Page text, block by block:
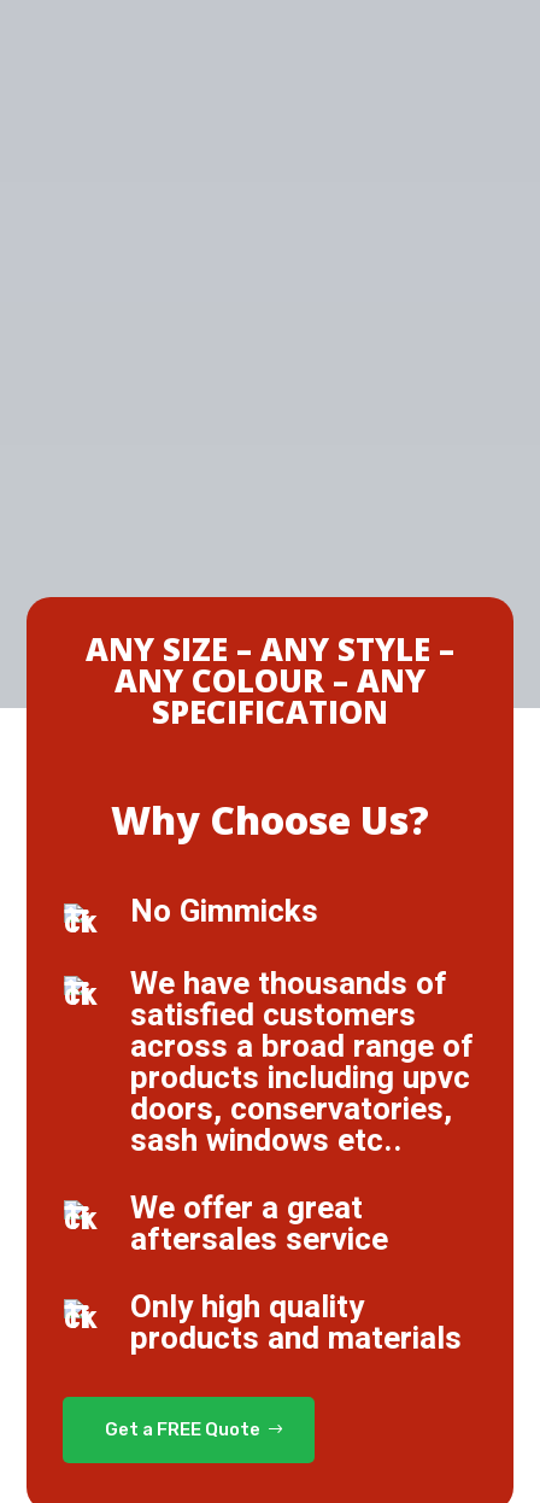
ANY SIZE – ANY STYLE –
ANY COLOUR – ANY
SPECIFICATION
Why Choose Us?
No Gimmicks
We have thousands of
satisfied customers
across a broad range of
products including upvc
doors, conservatories,
sash windows etc..
We offer a great
aftersales service
Only high quality
products and materials
Get a FREE Quote